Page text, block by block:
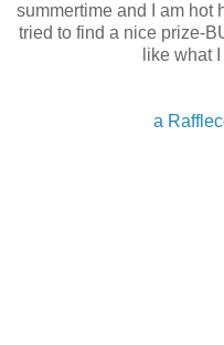
summertime and I am hot
tried to find a nice prize-
like what
a